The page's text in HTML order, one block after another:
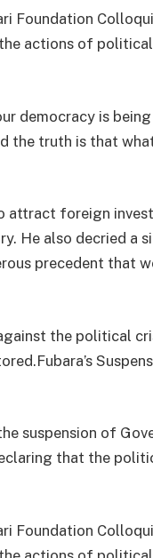
Foundation
actions of
democracy is being
the truth is that
attract foreign
He also decried a
precedent that
the political
suspension of
that the
Foundation